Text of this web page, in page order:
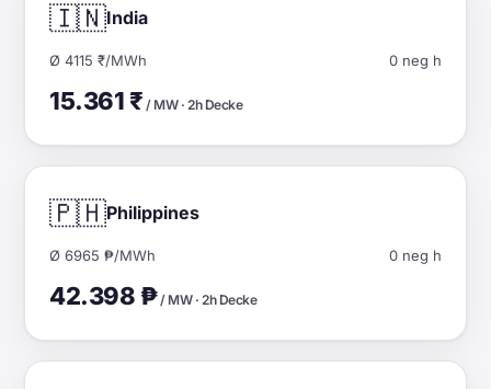
🇮🇳India
Ø 4115 ₹/MWh 0 neg h
15.361 ₹ / MW · 2h Decke
🇵🇭Philippines
Ø 6965 ₱/MWh 0 neg h
42.398 ₱/ MW · 2h Decke